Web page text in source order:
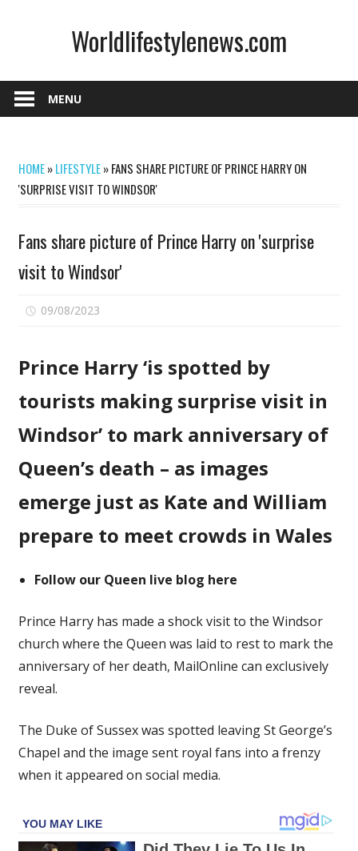
Worldlifestylenews.com
MENU
HOME»LIFESTYLE»FANS SHARE PICTURE OF PRINCE HARRY ON
'SURPRISE VISIT TO WINDSOR'
Fans share picture of Prince Harry on 'surprise
visit to Windsor'
09/08/2023
picture
Prince
Harry
on
'surprise
to
Prince Harry ‘is spotted by
tourists making surprise visit in
Windsor’ to mark anniversary of
Queen’s death – as images
emerge just as Kate and William
prepare to meet crowds in Wales
Follow our Queen live blog here
Prince Harry has made a shock visit to the Windsor
church where the Queen was laid to rest to mark the
anniversary of her death, MailOnline can exclusively
reveal.
The Duke of Sussex was spotted leaving St George’s
Chapel and the image sent royal fans into a frenzy
when it appeared on social media.